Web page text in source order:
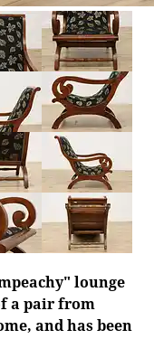
lounge
a pair from
and has been